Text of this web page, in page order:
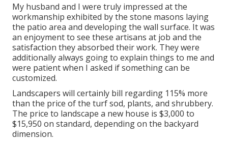
My husband and I were truly impressed at the
workmanship exhibited by the stone masons laying
the patio area and developing the wall surface. It was
an enjoyment to see these artisans at job and the
satisfaction they absorbed their work. They were
additionally always going to explain things to me and
were patient when I asked if something can be
customized.
Landscapers will certainly bill regarding 115% more
than the price of the turf sod, plants, and shrubbery.
The price to landscape a new house is $3,000 to
$15,950 on standard, depending on the backyard
dimension.